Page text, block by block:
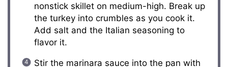
nonstick skillet on medium-high. Break up
the turkey into crumbles as you cook it.
Add salt and the Italian seasoning to
flavor it.
Stir the marinara sauce into the pan with